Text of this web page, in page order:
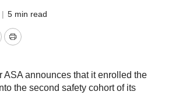
| 5 min read
Print
ASA announces that it enrolled the
the second safety cohort of its